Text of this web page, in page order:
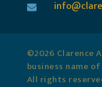
©2026 Clarence
business name
All rights